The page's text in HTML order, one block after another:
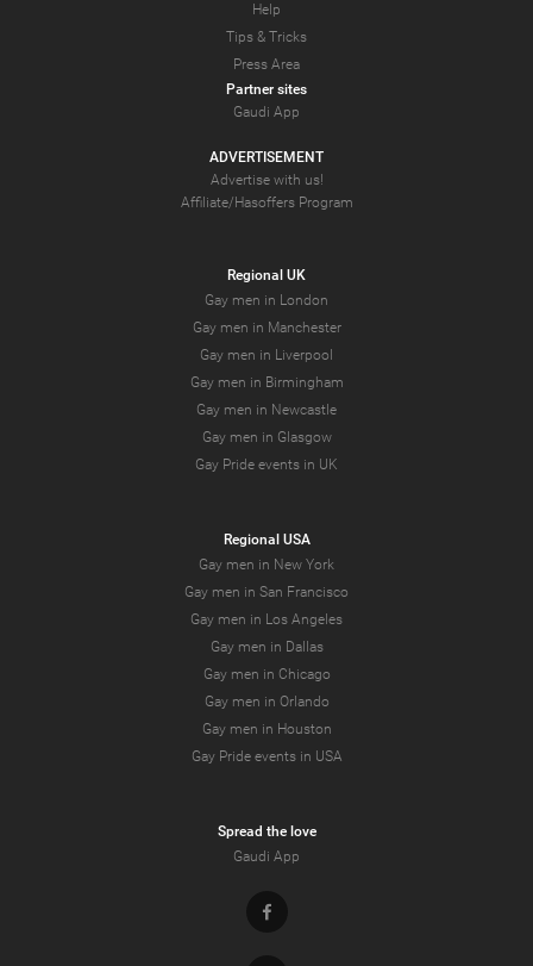
Help
Tips & Tricks
Press Area
Partner sites
Gaudi App
ADVERTISEMENT
Advertise with us!
Affiliate/Hasoffers Program
Regional UK
Gay men in London
Gay men in Manchester
Gay men in Liverpool
Gay men in Birmingham
Gay men in Newcastle
Gay men in Glasgow
Gay Pride events in UK
Regional USA
Gay men in New York
Gay men in San Francisco
Gay men in Los Angeles
Gay men in Dallas
Gay men in Chicago
Gay men in Orlando
Gay men in Houston
Gay Pride events in USA
Spread the love
Gaudi App
Facebook